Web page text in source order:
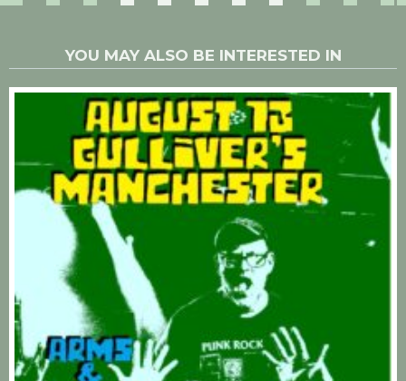
YOU MAY ALSO BE INTERESTED IN